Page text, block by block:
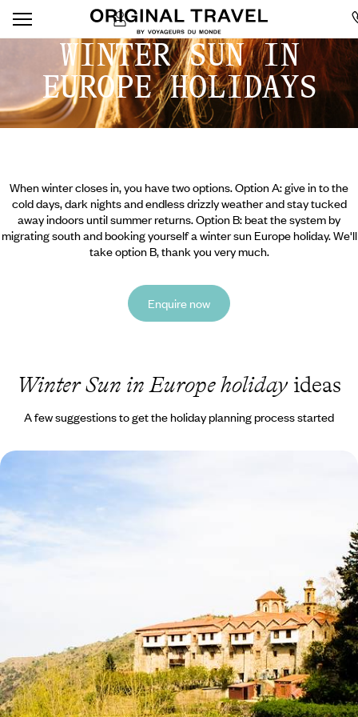
WINTER SUN IN
EUROPE HOLIDAYS
When winter closes in, you have two options. Option A: give in to the
cold days, dark nights and endless drizzly weather and stay tucked
away indoors until summer returns. Option B: beat the system by
migrating south and booking yourself a winter sun Europe holiday. We'll
take option B, thank you very much.
Enquire now
Winter Sun in Europe holidayideas
A few suggestions to get the holiday planning process started
tours
8 days, from £1245 to £1985
Winter Sun in Europe
in more detail